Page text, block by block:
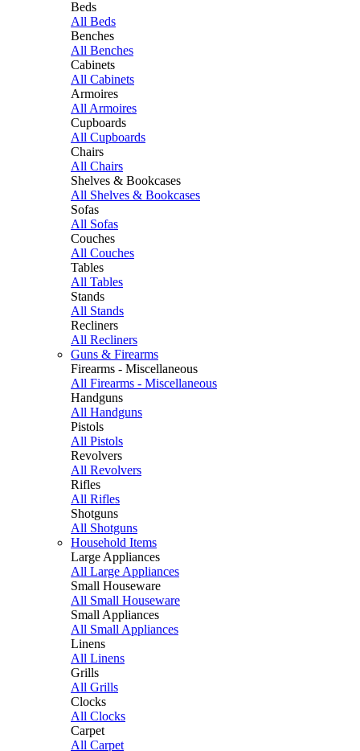
Beds
All Beds
Benches
All Benches
Cabinets
All Cabinets
Armoires
All Armoires
Cupboards
All Cupboards
Chairs
All Chairs
Shelves & Bookcases
All Shelves & Bookcases
Sofas
All Sofas
Couches
All Couches
Tables
All Tables
Stands
All Stands
Recliners
All Recliners
Guns & Firearms
Firearms - Miscellaneous
All Firearms - Miscellaneous
Handguns
All Handguns
Pistols
All Pistols
Revolvers
All Revolvers
Rifles
All Rifles
Shotguns
All Shotguns
Household Items
Large Appliances
All Large Appliances
Small Houseware
All Small Houseware
Small Appliances
All Small Appliances
Linens
All Linens
Grills
All Grills
Clocks
All Clocks
Carpet
All Carpet